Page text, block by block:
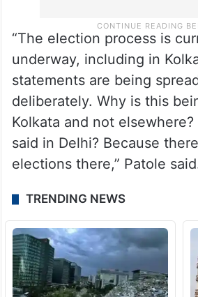
“The election process is
underway, including in
statements are being
deliberately. Why is this
Kolkata and not elsewhere?
said in Delhi? Because
elections there,” Patole
TRENDING NEWS